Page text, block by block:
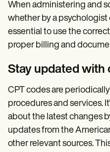
When administering and
whether by a psychologist
essential to use the
proper billing and
Stay updated with
CPT codes are
procedures and services.
about the latest changes
updates from the
other relevant sources.